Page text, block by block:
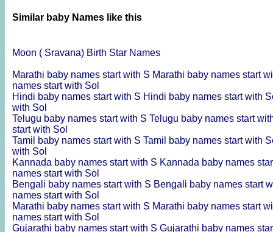
Similar baby Names like this
Moon ( Sravana) Birth Star Names
Marathi baby names start with S Marathi baby names start
names start with Sol
Hindi baby names start with S Hindi baby names start with
with Sol
Telugu baby names start with S Telugu baby names start
start with Sol
Tamil baby names start with S Tamil baby names start with
with Sol
Kannada baby names start with S Kannada baby names
names start with Sol
Bengali baby names start with S Bengali baby names start
names start with Sol
Marathi baby names start with S Marathi baby names start
names start with Sol
Gujarathi baby names start with S Gujarathi baby names